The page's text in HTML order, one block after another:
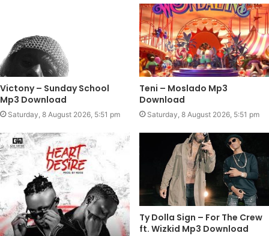
Victony – Sunday School
Mp3 Download
Saturday, 8 August 2026, 5:51 pm
Teni – Moslado Mp3
Download
Saturday, 8 August 2026, 5:51 pm
Ty Dolla Sign – For The Crew
ft. Wizkid Mp3 Download